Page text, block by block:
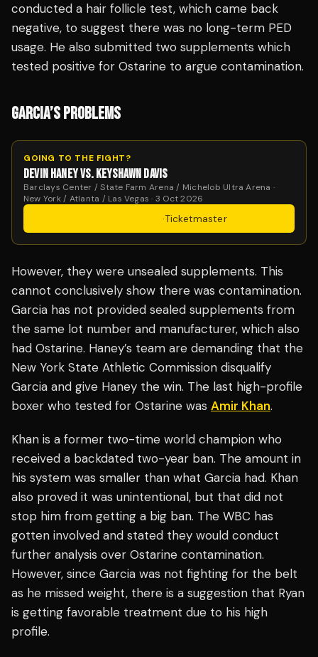
conducted a hair follicle test, which came back
negative, to suggest there was no long-term PED
usage. He also submitted two supplements which
tested positive for Ostarine to argue contamination.
GARCIA’S PROBLEMS
GOING TO THE FIGHT?
DEVIN HANEY VS. KEYSHAWN DAVIS
Barclays Center / State Farm Arena / Michelob Ultra Arena ·
New York / Atlanta / Las Vegas · 3 Oct 2026
·Ticketmaster
However, they were unsealed supplements. This
cannot conclusively show there was contamination.
Garcia has not provided sealed supplements from
the same lot number and manufacturer, which also
had Ostarine. Haney’s team are demanding that the
New York State Athletic Commission disqualify
Garcia and give Haney the win. The last high-profile
boxer who tested for Ostarine was Amir Khan.
Khan is a former two-time world champion who
received a backdated two-year ban. The amount in
his system was smaller than what Garcia had. Khan
also proved it was unintentional, but that did not
stop him from getting a big ban. The WBC has
gotten involved and stated they would conduct
further analysis over Ostarine contamination.
However, since Garcia was not fighting for the belt
as he missed weight, there is a suggestion that Ryan
is getting favorable treatment due to his high
profile.